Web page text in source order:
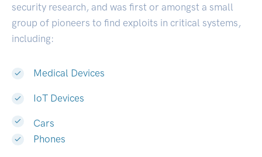
security research, and was first or amongst a small
group of pioneers to find exploits in critical systems,
including:
Medical Devices
IoT Devices
Cars
Phones